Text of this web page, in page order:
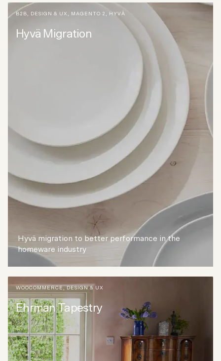
B2B , DESIGN & UX , MAGENTO 2 , HYVÄ
Hyvä Migration
Hyvä migration to better performance in the
homeware industry
WOOCOMMERCE, DESIGN & UX
Ehrman Tapestry